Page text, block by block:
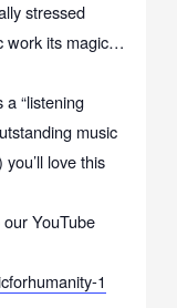
stressed
work its magic…
a “listening
music
love this
YouTube
1